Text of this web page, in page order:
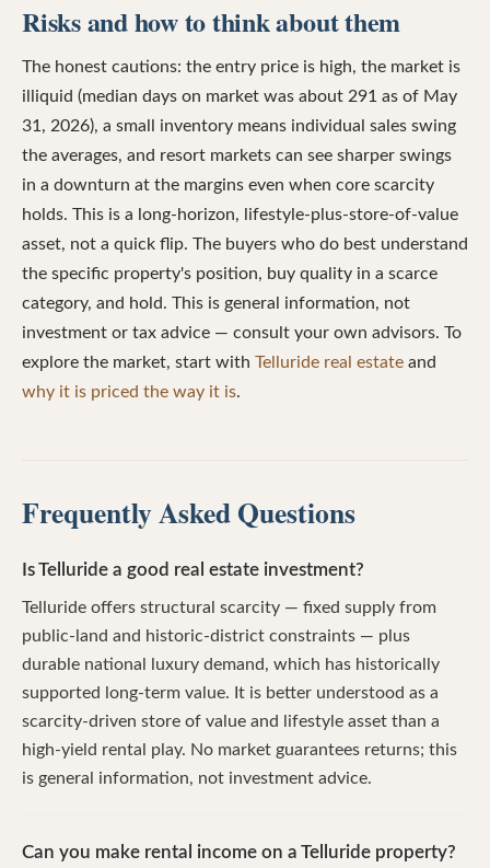
Risks and how to think about them
The honest cautions: the entry price is high, the market is
illiquid (median days on market was about 291 as of May
31, 2026), a small inventory means individual sales swing
the averages, and resort markets can see sharper swings
in a downturn at the margins even when core scarcity
holds. This is a long-horizon, lifestyle-plus-store-of-value
asset, not a quick flip. The buyers who do best understand
the specific property's position, buy quality in a scarce
category, and hold. This is general information, not
investment or tax advice — consult your own advisors. To
explore the market, start with Telluride real estate and
why it is priced the way it is.
Frequently Asked Questions
Is Telluride a good real estate investment?
Telluride offers structural scarcity — fixed supply from
public-land and historic-district constraints — plus
durable national luxury demand, which has historically
supported long-term value. It is better understood as a
scarcity-driven store of value and lifestyle asset than a
high-yield rental play. No market guarantees returns; this
is general information, not investment advice.
Can you make rental income on a Telluride property?